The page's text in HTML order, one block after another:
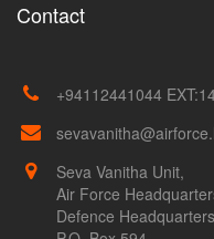
Contact
+94112441044
Seva Vanitha Unit,
Air Force
Defence